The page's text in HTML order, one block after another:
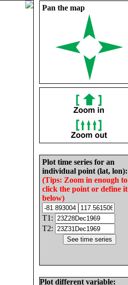
Pan the map
Plot time series for an
individual point (lat, lon):
(Tips: Zoom in enough to
click the point or define it
below)
T1:
T2:
Plot different variable: